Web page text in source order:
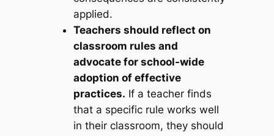
applied.
Teachers should reflect on
classroom rules and
advocate for school-wide
adoption of effective
practices. If a teacher finds
that a specific rule works well
in their classroom, they should